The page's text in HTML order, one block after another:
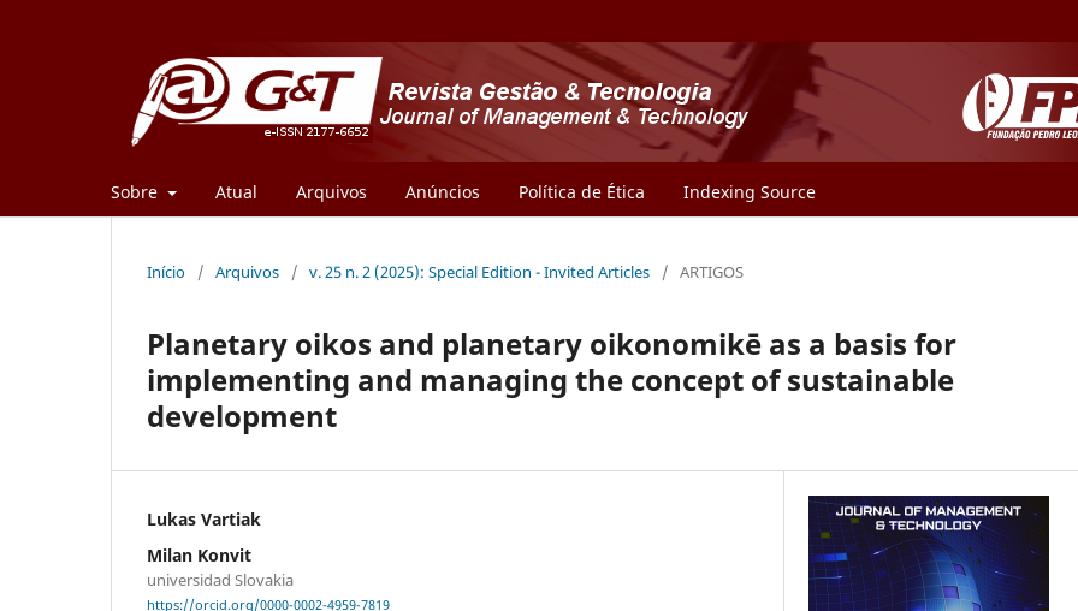
Sobre Atual Arquivos Anúncios Política de Ética Indexing Source
Início / Arquivos / v. 25 n. 2 (2025): Special Edition - Invited Articles / ARTIGOS
Planetary oikos and planetary oikonomikē as a basis for
implementing and managing the concept of sustainable
development
Lukas Vartiak
Milan Konvit
universidad Slovakia
https://orcid.org/0000-0002-4959-7819